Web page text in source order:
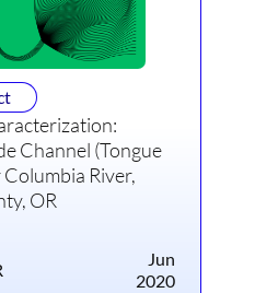
Channel (Tongue
River,
OR
Jun
2020